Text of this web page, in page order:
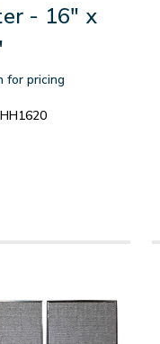
- 16" x
for pricing
HH1620